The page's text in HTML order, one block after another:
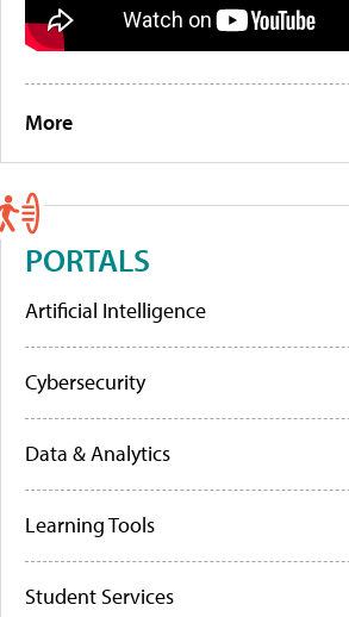
More
PORTALS
Artificial Intelligence
Cybersecurity
Data & Analytics
Learning Tools
Student Services